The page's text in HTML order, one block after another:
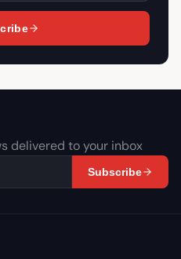
delivered to your inbox
Subscribe